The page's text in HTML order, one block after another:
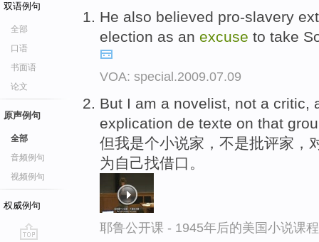
双语例句
全部
口语
书面语
论文
原声例句
全部
音频例句
视频例句
权威例句
He also believed pro-slavery
election as an excuse to take
VOA: special.2009.07.09
But I am a novelist, not a critic,
explication de texte on that
但我是个小说家，不是批评家，
为自己找借口。
耶鲁公开课 - 1945年后的美国小说课